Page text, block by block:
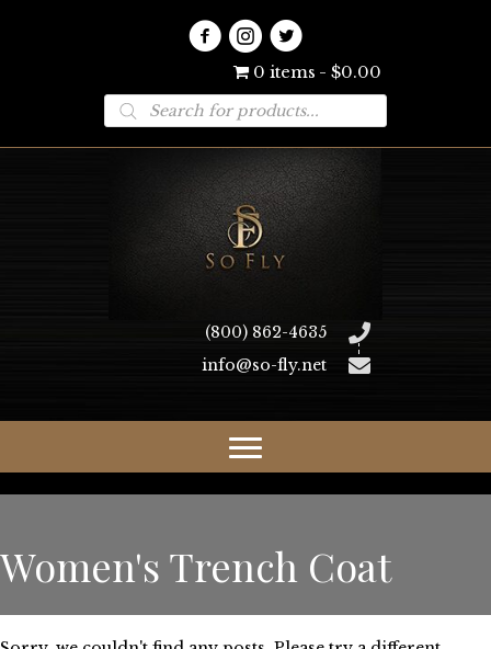
0 items $0.00
Products
search
(800) 862-4635
info@so-fly.net
Women's Trench Coat